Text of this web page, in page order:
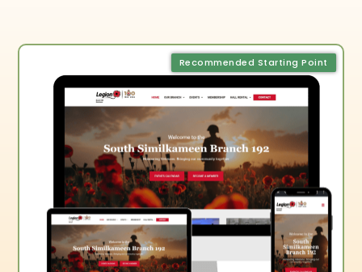
Recommended Starting Point